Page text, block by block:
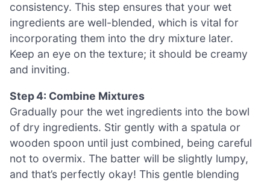
consistency. This step ensures that your wet
ingredients are well-blended, which is vital for
incorporating them into the dry mixture later.
Keep an eye on the texture; it should be creamy
and inviting.
Step 4: Combine Mixtures
Gradually pour the wet ingredients into the bowl
of dry ingredients. Stir gently with a spatula or
wooden spoon until just combined, being careful
not to overmix. The batter will be slightly lumpy,
and that’s perfectly okay! This gentle blending